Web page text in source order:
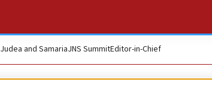
Judea and SamariaJNS SummitEditor-in-Chief